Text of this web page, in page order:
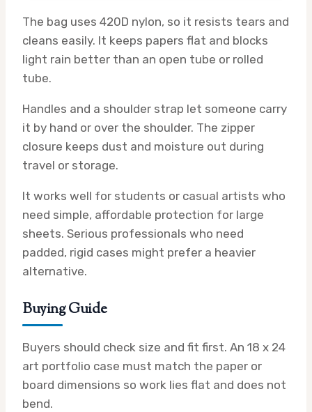
The bag uses 420D nylon, so it resists tears and
cleans easily. It keeps papers flat and blocks
light rain better than an open tube or rolled
tube.
Handles and a shoulder strap let someone carry
it by hand or over the shoulder. The zipper
closure keeps dust and moisture out during
travel or storage.
It works well for students or casual artists who
need simple, affordable protection for large
sheets. Serious professionals who need
padded, rigid cases might prefer a heavier
alternative.
Buying Guide
Buyers should check size and fit first. An 18 x 24
art portfolio case must match the paper or
board dimensions so work lies flat and does not
bend.